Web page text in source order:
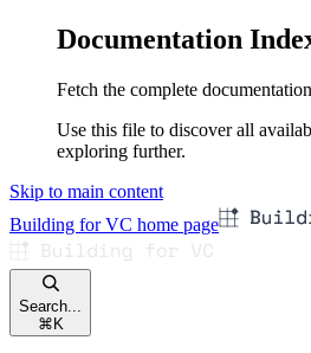
Documentation
Fetch the complete
Use this file to discover all
exploring further.
Skip to main content
Building for VC home page
Search...
⌘ K